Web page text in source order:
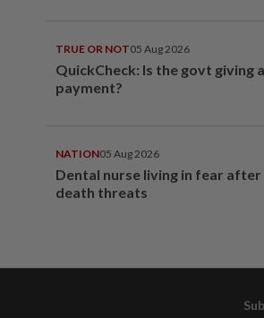
TRUE OR NOT05 Aug 2026
QuickCheck: Is the govt giving
payment?
NATION05 Aug 2026
Dental nurse living in fear
death threats